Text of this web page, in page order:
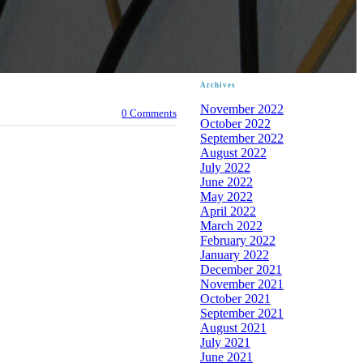
0 Comments
Archives
November 2022
October 2022
September 2022
August 2022
July 2022
June 2022
May 2022
April 2022
March 2022
February 2022
January 2022
December 2021
November 2021
October 2021
September 2021
August 2021
July 2021
June 2021